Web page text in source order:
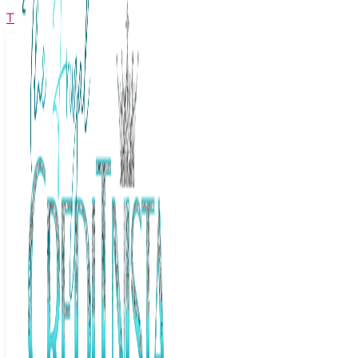
The Frugal Creditnista
Facebook Twitter
Youtube Instagram